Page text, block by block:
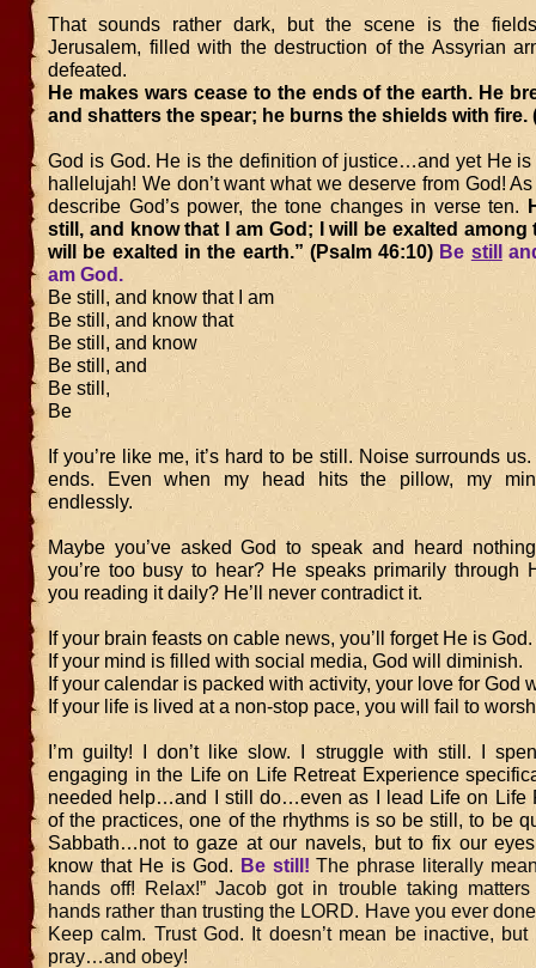
That sounds rather dark, but the scene is the
Jerusalem, filled with the destruction of the Assyrian
defeated.
He makes wars cease to the ends of the earth. He
and shatters the spear; he burns the shields with fire.
God is God. He is the definition of justice…and yet He is
hallelujah! We don’t want what we deserve from God!
describe God’s power, the tone changes in verse ten.
still, and know that I am God; I will be exalted among
will be exalted in the earth.” (Psalm 46:10) Be still
am God.
Be still, and know that I am
Be still, and know that
Be still, and know
Be still, and
Be still,
Be
If you’re like me, it’s hard to be still. Noise surrounds
ends. Even when my head hits the pillow, my
endlessly.
Maybe you’ve asked God to speak and heard
you’re too busy to hear? He speaks primarily through
you reading it daily? He’ll never contradict it.
If your brain feasts on cable news, you’ll forget He is God.
If your mind is filled with social media, God will diminish.
If your calendar is packed with activity, your love for God
If your life is lived at a non-stop pace, you will fail to
I’m guilty! I don’t like slow. I struggle with still. I
engaging in the Life on Life Retreat Experience
needed help…and I still do…even as I lead Life on Life
of the practices, one of the rhythms is so be still, to be
Sabbath…not to gaze at our navels, but to fix our
know that He is God. Be still!The phrase literally
hands off! Relax!” Jacob got in trouble taking
hands rather than trusting the LORD. Have you ever
Keep calm. Trust God. It doesn’t mean be inactive,
pray…and obey!